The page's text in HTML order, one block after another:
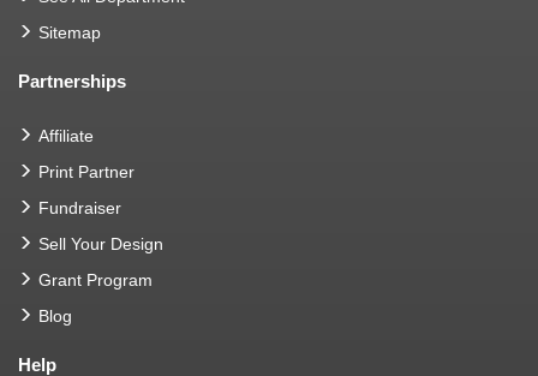
Sitemap
Partnerships
Affiliate
Print Partner
Fundraiser
Sell Your Design
Grant Program
Blog
Help